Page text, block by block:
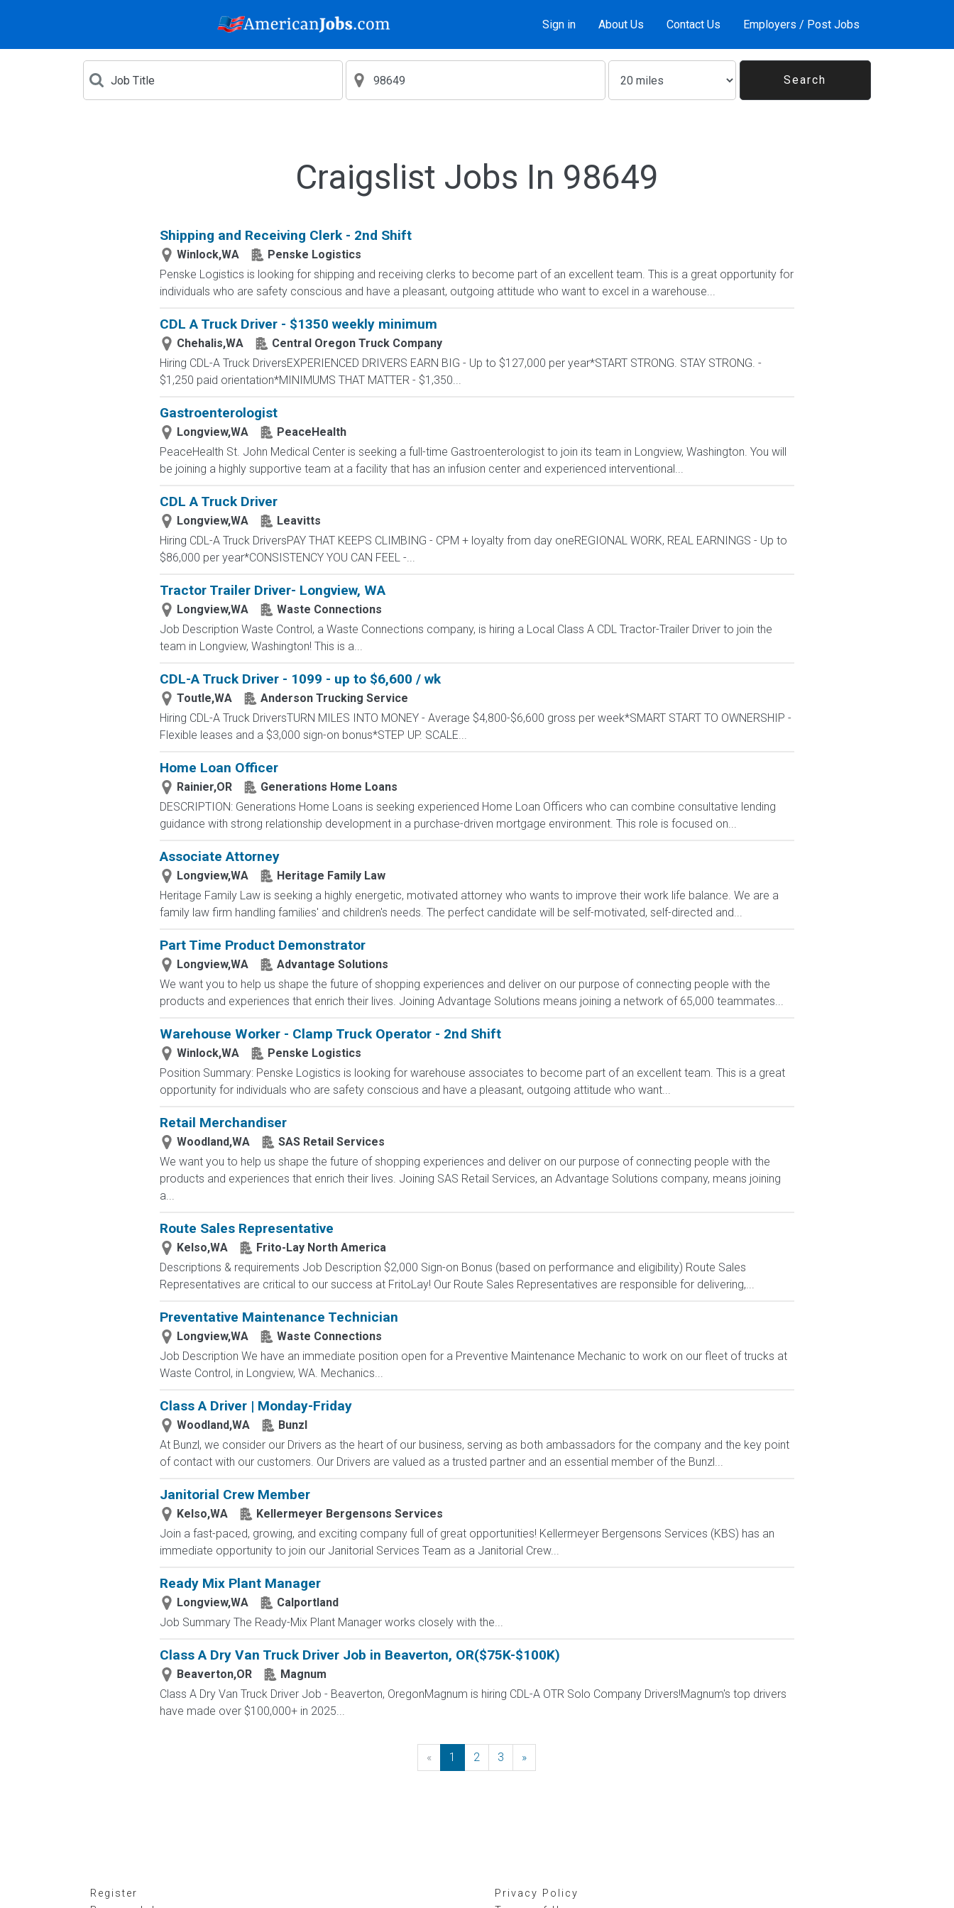
Sign in About Us Contact Us Employers / Post Jobs
Craigslist Jobs In 98649
Shipping and Receiving Clerk - 2nd Shift
Winlock,WA
Penske Logistics
Penske Logistics is looking for shipping and receiving clerks to become part of an excellent team. This is a great opportunity for
individuals who are safety conscious and have a pleasant, outgoing attitude who want to excel in a warehouse...
CDL A Truck Driver - $1350 weekly minimum
Chehalis,WA
Central Oregon Truck Company
Hiring CDL-A Truck DriversEXPERIENCED DRIVERS EARN BIG - Up to $127,000 per year*START STRONG. STAY STRONG. -
$1,250 paid orientation*MINIMUMS THAT MATTER - $1,350...
Gastroenterologist
Longview,WA
PeaceHealth
PeaceHealth St. John Medical Center is seeking a full-time Gastroenterologist to join its team in Longview, Washington. You will
be joining a highly supportive team at a facility that has an infusion center and experienced interventional...
CDL A Truck Driver
Longview,WA
Leavitts
Hiring CDL-A Truck DriversPAY THAT KEEPS CLIMBING - CPM + loyalty from day oneREGIONAL WORK, REAL EARNINGS - Up to
$86,000 per year*CONSISTENCY YOU CAN FEEL -...
Tractor Trailer Driver- Longview, WA
Longview,WA
Waste Connections
Job Description Waste Control, a Waste Connections company, is hiring a Local Class A CDL Tractor-Trailer Driver to join the
team in Longview, Washington! This is a...
CDL-A Truck Driver - 1099 - up to $6,600 / wk
Toutle,WA
Anderson Trucking Service
Hiring CDL-A Truck DriversTURN MILES INTO MONEY - Average $4,800-$6,600 gross per week*SMART START TO OWNERSHIP -
Flexible leases and a $3,000 sign-on bonus*STEP UP. SCALE...
Home Loan Officer
Rainier,OR
Generations Home Loans
DESCRIPTION: Generations Home Loans is seeking experienced Home Loan Officers who can combine consultative lending
guidance with strong relationship development in a purchase-driven mortgage environment. This role is focused on...
Associate Attorney
Longview,WA
Heritage Family Law
Heritage Family Law is seeking a highly energetic, motivated attorney who wants to improve their work life balance. We are a
family law firm handling families' and children's needs. The perfect candidate will be self-motivated, self-directed and...
Part Time Product Demonstrator
Longview,WA
Advantage Solutions
We want you to help us shape the future of shopping experiences and deliver on our purpose of connecting people with the
products and experiences that enrich their lives. Joining Advantage Solutions means joining a network of 65,000 teammates...
Warehouse Worker - Clamp Truck Operator - 2nd Shift
Winlock,WA
Penske Logistics
Position Summary: Penske Logistics is looking for warehouse associates to become part of an excellent team. This is a great
opportunity for individuals who are safety conscious and have a pleasant, outgoing attitude who want...
Retail Merchandiser
Woodland,WA
SAS Retail Services
We want you to help us shape the future of shopping experiences and deliver on our purpose of connecting people with the
products and experiences that enrich their lives. Joining SAS Retail Services, an Advantage Solutions company, means joining
a...
Route Sales Representative
Kelso,WA
Frito-Lay North America
Descriptions & requirements Job Description $2,000 Sign-on Bonus (based on performance and eligibility) Route Sales
Representatives are critical to our success at FritoLay! Our Route Sales Representatives are responsible for delivering,...
Preventative Maintenance Technician
Longview,WA
Waste Connections
Job Description We have an immediate position open for a Preventive Maintenance Mechanic to work on our fleet of trucks at
Waste Control, in Longview, WA. Mechanics...
Class A Driver | Monday-Friday
Woodland,WA
Bunzl
At Bunzl, we consider our Drivers as the heart of our business, serving as both ambassadors for the company and the key point
of contact with our customers. Our Drivers are valued as a trusted partner and an essential member of the Bunzl...
Janitorial Crew Member
Kelso,WA
Kellermeyer Bergensons Services
Join a fast-paced, growing, and exciting company full of great opportunities! Kellermeyer Bergensons Services (KBS) has an
immediate opportunity to join our Janitorial Services Team as a Janitorial Crew...
Ready Mix Plant Manager
Longview,WA
Calportland
Job Summary The Ready-Mix Plant Manager works closely with the...
Class A Dry Van Truck Driver Job in Beaverton, OR($75K-$100K)
Beaverton,OR
Magnum
Class A Dry Van Truck Driver Job - Beaverton, OregonMagnum is hiring CDL-A OTR Solo Company Drivers!Magnum's top drivers
have made over $100,000+ in 2025...
« Previous
1 2 3 »
Register
Privacy Policy